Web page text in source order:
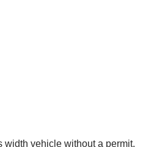
width vehicle without a permit,